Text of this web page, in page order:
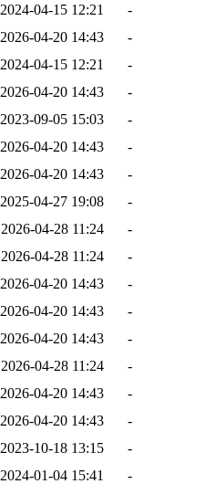
2024-04-15 12:21
-
2026-04-20 14:43
-
2024-04-15 12:21
-
2026-04-20 14:43
-
2023-09-05 15:03
-
2026-04-20 14:43
-
2026-04-20 14:43
-
2025-04-27 19:08
-
2026-04-28 11:24
-
2026-04-28 11:24
-
2026-04-20 14:43
-
2026-04-20 14:43
-
2026-04-20 14:43
-
2026-04-28 11:24
-
2026-04-20 14:43
-
2026-04-20 14:43
-
2023-10-18 13:15
-
2024-01-04 15:41
-